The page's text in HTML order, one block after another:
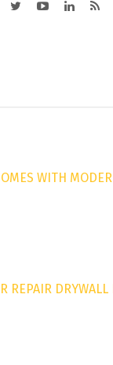
WITH
REPAIR DRYWALL